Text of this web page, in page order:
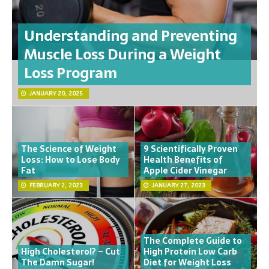
Understanding and Preventing
Muscle Loss During a Weight
Loss Program
JANUARY 20, 2025
The Science of Weight
Loss: How to Lose Body
Fat
FEBRUARY 2, 2023
9 Scientifically Proven
Health Benefits of
Apple Cider Vinegar
JANUARY 27, 2023
High Cholesterol? – Cut
The Damn Sugar!
The Complete Guide to
High Protein Low Carb
Diet for Weight Loss